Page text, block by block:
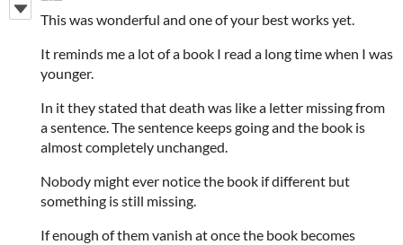
This was wonderful and one of your best works yet.
It reminds me a lot of a book I read a long time when I was
younger.
In it they stated that death was like a letter missing from
a sentence. The sentence keeps going and the book is
almost completely unchanged.
Nobody might ever notice the book if different but
something is still missing.
If enough of them vanish at once the book becomes